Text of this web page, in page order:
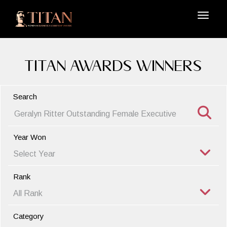
TITAN Awards Winners
Search
Year Won
Rank
Category